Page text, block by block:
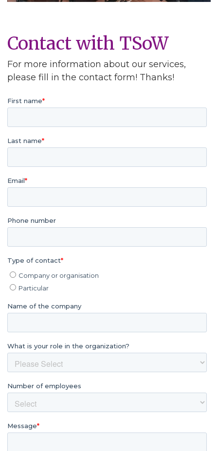
Contact with TSoW
For more information about our services,
please fill in the contact form! Thanks!